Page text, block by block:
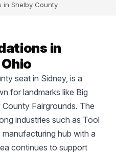
in Shelby County
in
seat in Sidney, is a
for landmarks like Big
Fairgrounds. The
industries such as Tool
hub with a
continues to support